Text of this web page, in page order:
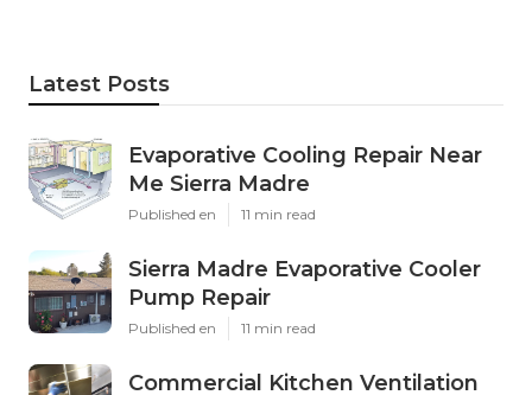
Latest Posts
Evaporative Cooling Repair Near
Me Sierra Madre
Published en 11 min read
Sierra Madre Evaporative Cooler
Pump Repair
Published en 11 min read
Commercial Kitchen Ventilation